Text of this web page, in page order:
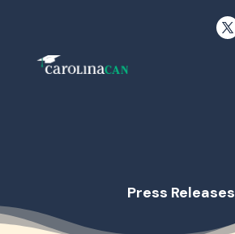
Press Releases